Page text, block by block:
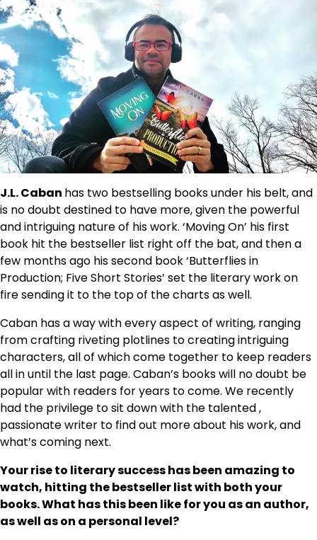
J.L. Caban has two bestselling books under his belt, and
is no doubt destined to have more, given the powerful
and intriguing nature of his work. ‘Moving On’ his first
book hit the bestseller list right off the bat, and then a
few months ago his second book ‘Butterflies in
Production; Five Short Stories’ set the literary work on
fire sending it to the top of the charts as well.
Caban has a way with every aspect of writing, ranging
from crafting riveting plotlines to creating intriguing
characters, all of which come together to keep readers
all in until the last page. Caban’s books will no doubt be
popular with readers for years to come. We recently
had the privilege to sit down with the talented ,
passionate writer to find out more about his work, and
what’s coming next.
Your rise to literary success has been amazing to
watch, hitting the bestseller list with both your
books. What has this been like for you as an author,
as well as on a personal level?